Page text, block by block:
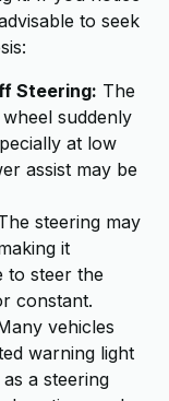
to seek
Steering: The
suddenly
at low
assist may be
steering may
it
to steer the
constant.
vehicles
warning light
a steering